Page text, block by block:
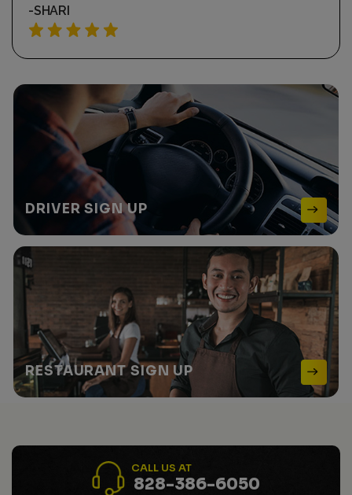
-REBECCA K
DRIVERSIGN UP
RESTAURANTSIGN UP
CALL US AT
828-386-6050